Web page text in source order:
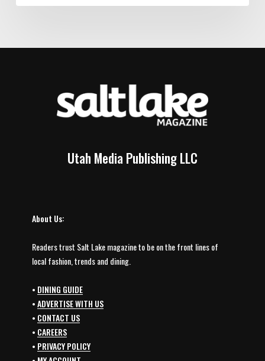
Utah Media Publishing LLC
About Us:
Readers trust Salt Lake magazine to be on the front lines of
local fashion, trends and dining.
• DINING GUIDE
•ADVERTISE WITH US
• CONTACT US
• CAREERS
• PRIVACY POLICY